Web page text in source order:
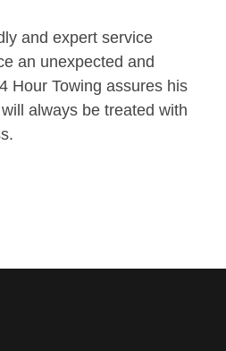
and expert service
an unexpected and
Hour Towing assures his
always be treated with